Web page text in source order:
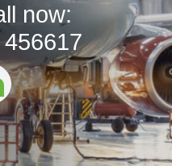
now: